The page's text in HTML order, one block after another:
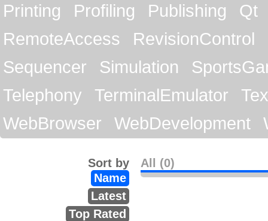
Printing
Profiling Publishing
Qt
RemoteAccess
RevisionControl
Sequencer
Simulation
Telephony
TerminalEmulator
WebBrowser
WebDevelopment
All (0)
Sort by
Name
Latest
Top Rated